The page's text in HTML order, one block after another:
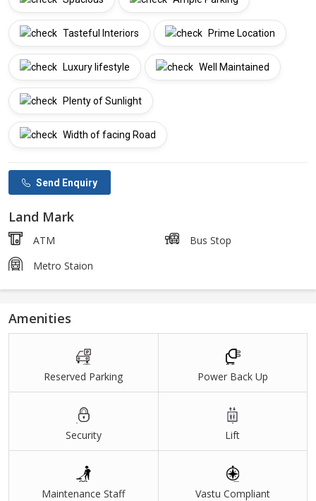
Tasteful Interiors Prime Location
Luxury lifestyle Well Maintained
Plenty of Sunlight
Width of facing Road
Send Enquiry
Land Mark
ATM
Bus Stop
Metro Staion
Amenities
Reserved Parking Power Back Up
Security Lift
Maintenance Staff Vastu Compliant